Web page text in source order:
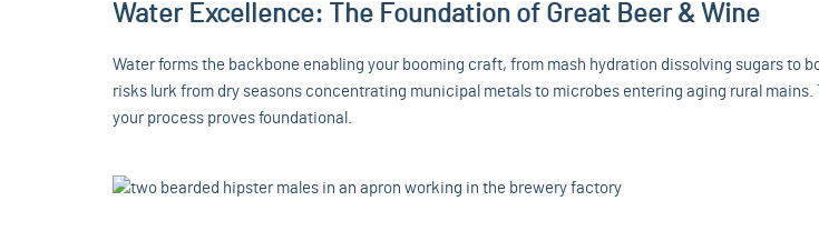
Water Excellence: The Foundation of Great Beer & Wine
Water forms the backbone enabling your booming craft, from mash hydration dissolving sugars to
risks lurk from dry seasons concentrating municipal metals to microbes entering aging rural
your process proves foundational.